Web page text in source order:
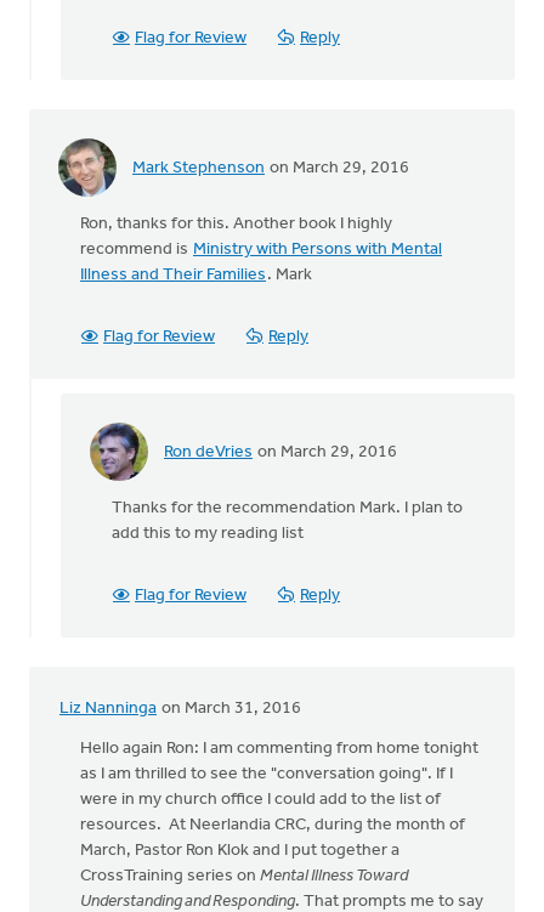
periodicals
Michele
Gyselinck
Flag for Review Reply
Mark Stephenson on March 29, 2016
Ron, thanks for this. Another book I highly
recommend is Ministry with Persons with Mental
Illness and Their Families . Mark
Flag for Review Reply
Ron deVries on March 29, 2016
In
Ron,
Stephenson
Thanks for the recommendation Mark. I plan to
add this to my reading list
Flag for Review Reply
Liz Nanninga on March 31, 2016
Hello again Ron: I am commenting from home tonight
as I am thrilled to see the "conversation going". If I
were in my church office I could add to the list of
resources. At Neerlandia CRC, during the month of
March, Pastor Ron Klok and I put together a
CrossTraining series on Mental Illness Toward
Understanding and Responding. That prompts me to say